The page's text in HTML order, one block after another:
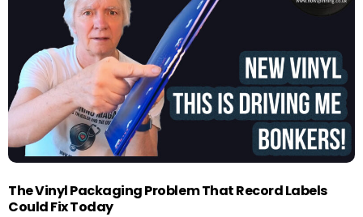
The Vinyl Packaging Problem That Record Labels
Could Fix Today